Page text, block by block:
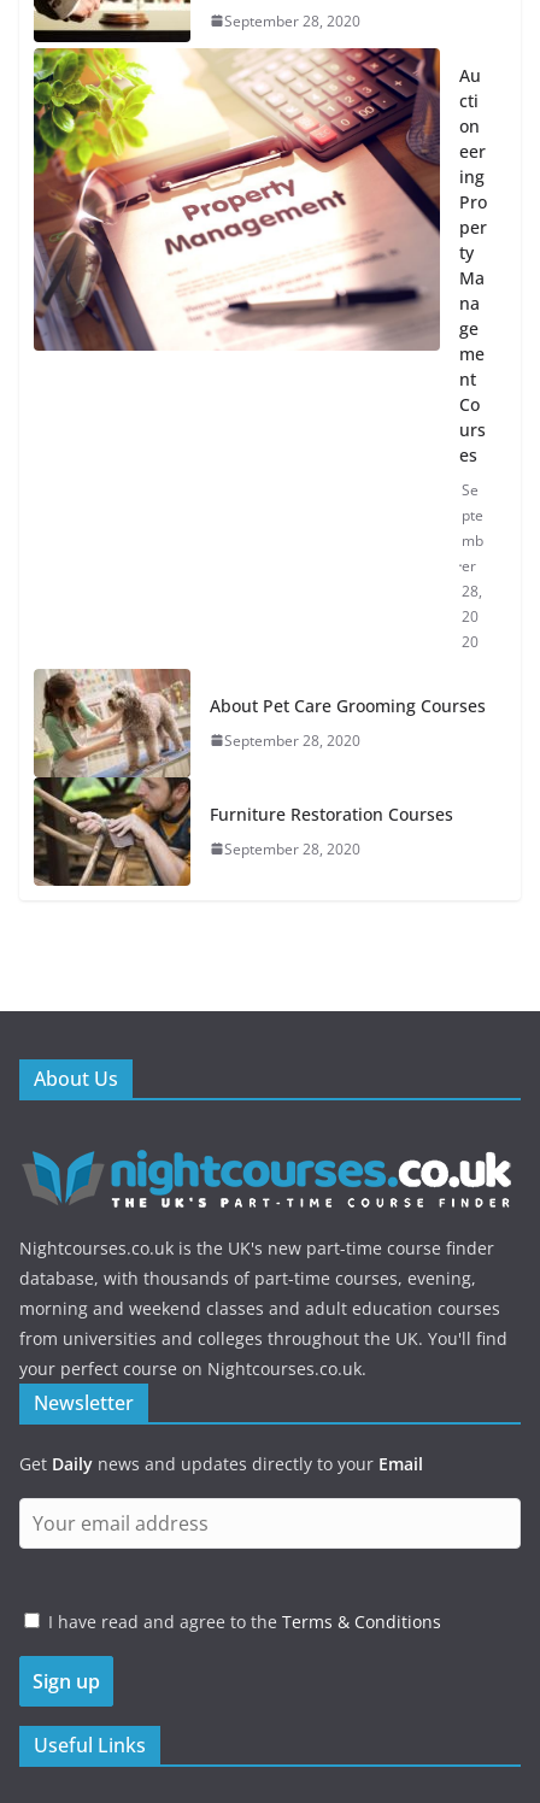
September 28, 2020
Au
cti
on
eer
ing
Pro
per
ty
Ma
na
ge
me
nt
Co
urs
es
Se
pte
mb
er
28,
20
20
About Pet Care Grooming Courses
September 28, 2020
Furniture Restoration Courses
September 28, 2020
About Us
Nightcourses.co.uk is the UK's new part-time course finder
database, with thousands of part-time courses, evening,
morning and weekend classes and adult education courses
from universities and colleges throughout the UK. You'll find
your perfect course on Nightcourses.co.uk.
Newsletter
Get Daily news and updates directly to your Email
I have read and agree to the Terms & Conditions
Useful Links